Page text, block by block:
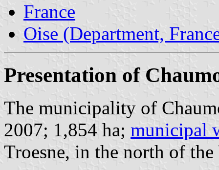
France
Oise (Department,
Presentation of
The municipality of
2007; 1,854 ha; municipal
Troesne, in the north of